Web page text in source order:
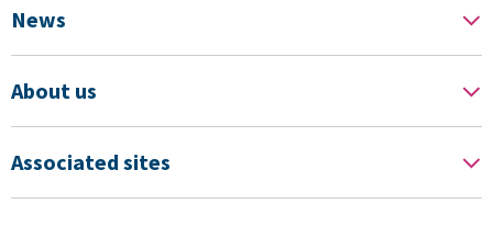
News
About us
Associated sites